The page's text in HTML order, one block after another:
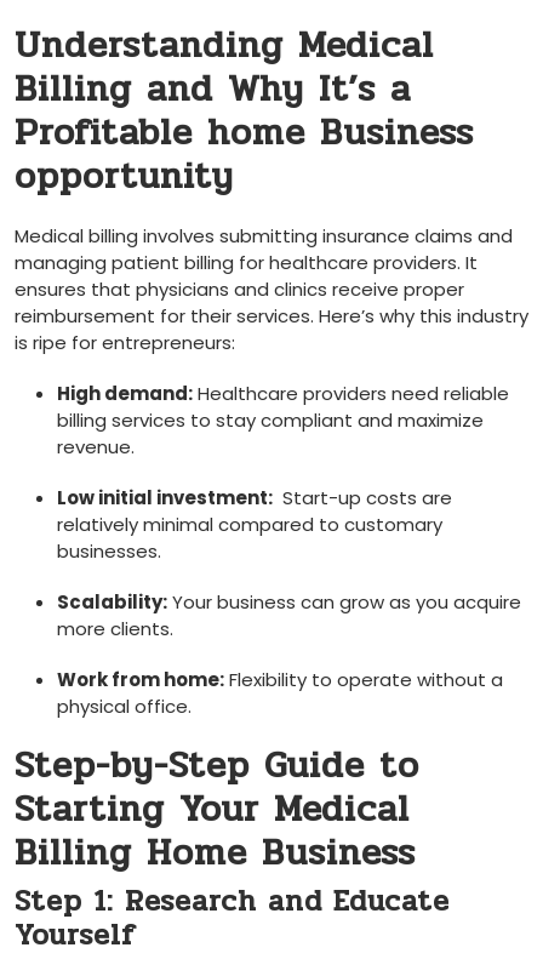
Understanding Medical
Billing and Why It’s a
Profitable home Business
opportunity
Medical billing involves submitting insurance claims and
‌managing patient billing for healthcare providers. It⁤
ensures that physicians and clinics receive proper
reimbursement ‍for their services. Here’s why this industry
is ⁢ripe for entrepreneurs:
High demand:Healthcare⁢ providers need reliable
⁤billing services to stay compliant and maximize
revenue.
Low‌ initial investment: ⁣ Start-up​ costs are
relatively minimal compared to customary
businesses.
Scalability:Your business can grow as⁤ you acquire
more clients.
Work‍ from⁢ home:Flexibility ⁣to operate without a
physical office.
Step-by-Step Guide to
Starting Your Medical
Billing ‌Home Business
Step 1: Research and Educate⁤
Yourself